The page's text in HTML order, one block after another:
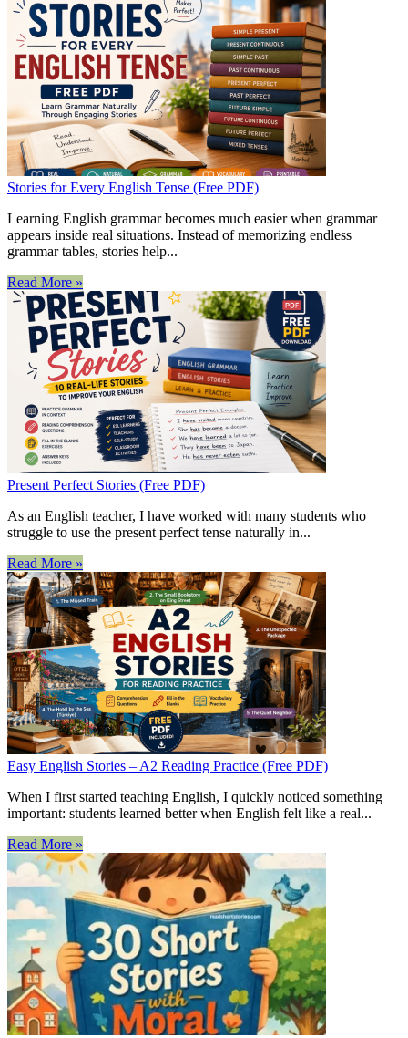
Stories for Every English Tense (Free PDF)
Learning English grammar becomes much easier when grammar
appears inside real situations. Instead of memorizing endless
grammar tables, stories help...
Read More »
Present Perfect Stories (Free PDF)
As an English teacher, I have worked with many students who
struggle to use the present perfect tense naturally in...
Read More »
Easy English Stories – A2 Reading Practice (Free PDF)
When I first started teaching English, I quickly noticed something
important: students learned better when English felt like a real...
Read More »